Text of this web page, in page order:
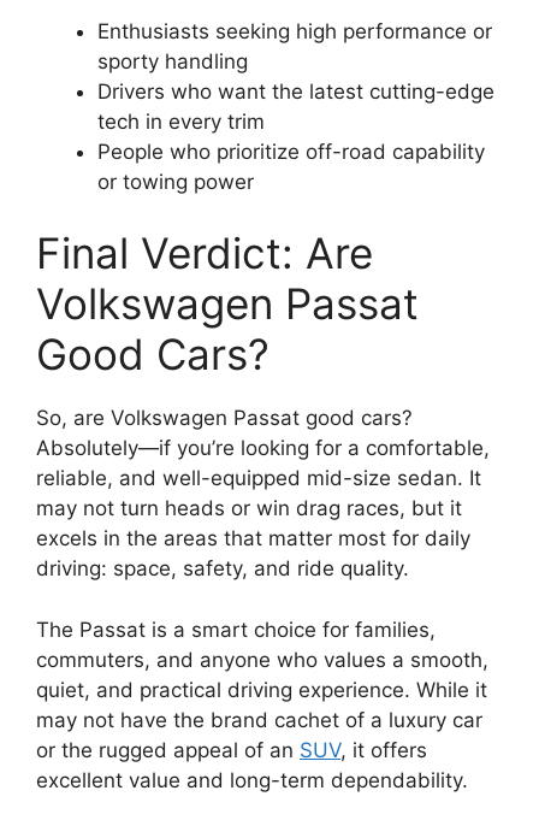
Enthusiasts seeking high performance or
sporty handling
Drivers who want the latest cutting-edge
tech in every trim
People who prioritize off-road capability
or towing power
Final Verdict: Are
Volkswagen Passat
Good Cars?
So, are Volkswagen Passat good cars?
Absolutely—if you’re looking for a comfortable,
reliable, and well-equipped mid-size sedan. It
may not turn heads or win drag races, but it
excels in the areas that matter most for daily
driving: space, safety, and ride quality.
The Passat is a smart choice for families,
commuters, and anyone who values a smooth,
quiet, and practical driving experience. While it
may not have the brand cachet of a luxury car
or the rugged appeal of an SUV, it offers
excellent value and long-term dependability.